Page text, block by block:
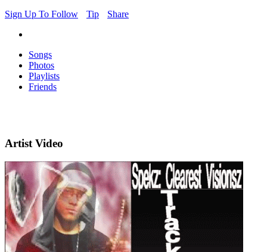
Sign Up To Follow
Tip Share
Songs
Photos
Playlists
Friends
Artist Video